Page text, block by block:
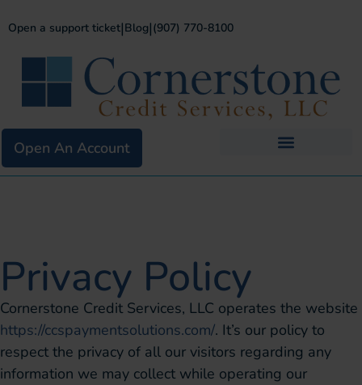
Open a support ticket|Blog|(907) 770-8100
Open An Account
Privacy Policy
https://ccspaymentsolutions.com/. It’s our policy to
respect the privacy of all our visitors regarding any
information we may collect while operating our